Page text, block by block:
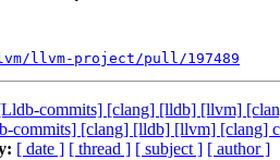
llvm-project/pull/197489
commits] [clang] [lldb] [llvm]
commits] [clang] [lldb] [llvm] [clang]
[ date ] [ thread ] [ subject ] [ author ]